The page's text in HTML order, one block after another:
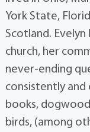
York State,
Scotland.
church, her
never-ending
consistently
books,
birds, (among